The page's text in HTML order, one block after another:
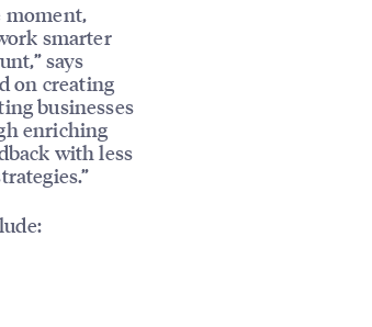
moment,
smarter
says
on creating
businesses
enriching
with less